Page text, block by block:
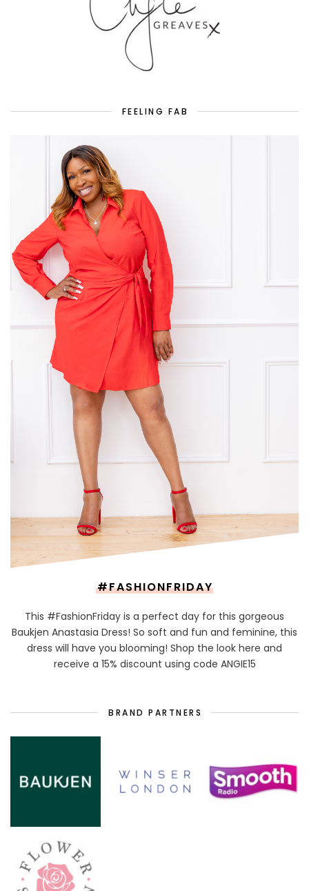
FEELING FAB
#FASHIONFRIDAY
This #FashionFriday is a perfect day for this gorgeous
Baukjen Anastasia Dress! So soft and fun and feminine, this
dress will have you blooming! Shop the look here and
receive a 15% discount using code ANGIE15
BRAND PARTNERS